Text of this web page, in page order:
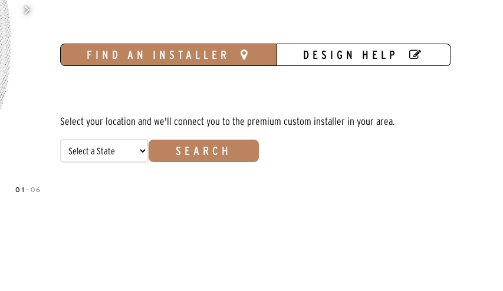
01 — 06
FIND AN INSTALLER DESIGN HELP
Select your location and we'll connect you to the premium custom installer in your area.
SEARCH